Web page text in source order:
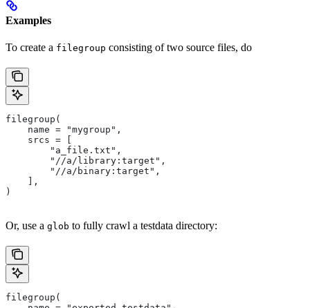
Examples
To create a filegroup consisting of two source files, do
filegroup(
    name = "mygroup",
    srcs = [
        "a_file.txt",
        "//a/library:target",
        "//a/binary:target",
    ],
)
Or, use a glob to fully crawl a testdata directory:
filegroup(